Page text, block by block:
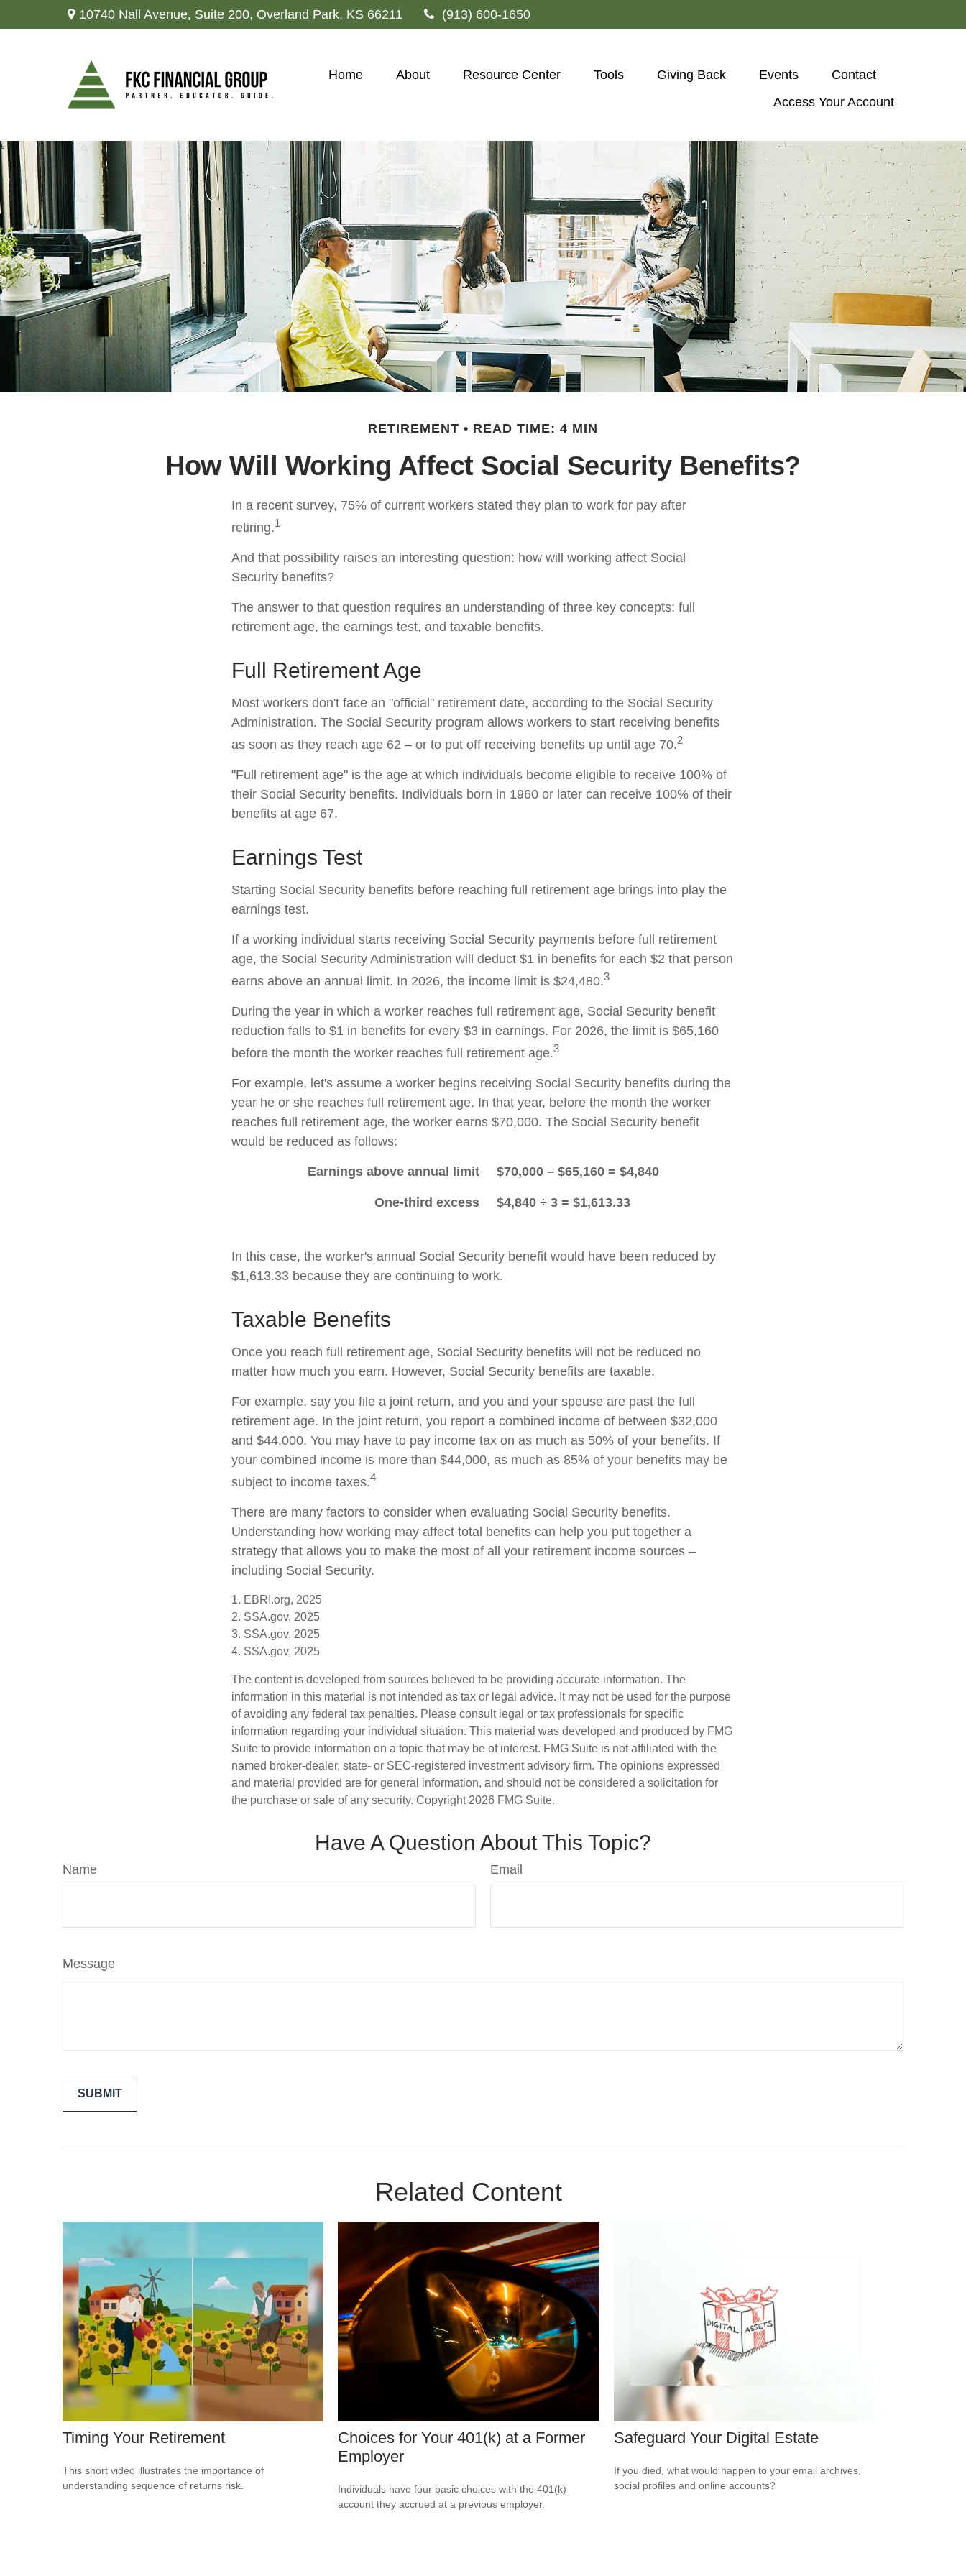
10740 Nall Avenue, Suite 200, Overland Park, KS 66211 (913) 600-1650
Home About Resource Center Tools Giving Back Events
Contact
Access Your Account
RETIREMENT READ TIME: 4 MIN
How Will Working Affect Social Security Benefits?
In a recent survey, 75% of current workers stated they plan to work for pay after
retiring.1
And that possibility raises an interesting question: how will working affect Social
Security benefits?
The answer to that question requires an understanding of three key concepts: full
retirement age, the earnings test, and taxable benefits.
Full Retirement Age
Most workers don't face an "official" retirement date, according to the Social Security
Administration. The Social Security program allows workers to start receiving benefits
as soon as they reach age 62 – or to put off receiving benefits up until age 70.2
"Full retirement age" is the age at which individuals become eligible to receive 100% of
their Social Security benefits. Individuals born in 1960 or later can receive 100% of their
benefits at age 67.
Earnings Test
Starting Social Security benefits before reaching full retirement age brings into play the
earnings test.
If a working individual starts receiving Social Security payments before full retirement
age, the Social Security Administration will deduct $1 in benefits for each $2 that person
earns above an annual limit. In 2026, the income limit is $24,480.3
During the year in which a worker reaches full retirement age, Social Security benefit
reduction falls to $1 in benefits for every $3 in earnings. For 2026, the limit is $65,160
before the month the worker reaches full retirement age.3
For example, let's assume a worker begins receiving Social Security benefits during the
year he or she reaches full retirement age. In that year, before the month the worker
reaches full retirement age, the worker earns $70,000. The Social Security benefit
would be reduced as follows:
Earnings above annual limit $70,000 – $65,160 = $4,840
One-third excess $4,840 ÷ 3 = $1,613.33
In this case, the worker's annual Social Security benefit would have been reduced by
$1,613.33 because they are continuing to work.
Taxable Benefits
Once you reach full retirement age, Social Security benefits will not be reduced no
matter how much you earn. However, Social Security benefits are taxable.
For example, say you file a joint return, and you and your spouse are past the full
retirement age. In the joint return, you report a combined income of between $32,000
and $44,000. You may have to pay income tax on as much as 50% of your benefits. If
your combined income is more than $44,000, as much as 85% of your benefits may be
subject to income taxes.4
There are many factors to consider when evaluating Social Security benefits.
Understanding how working may affect total benefits can help you put together a
strategy that allows you to make the most of all your retirement income sources –
including Social Security.
1. EBRI.org, 2025
2. SSA.gov, 2025
3. SSA.gov, 2025
4. SSA.gov, 2025
The content is developed from sources believed to be providing accurate information. The
information in this material is not intended as tax or legal advice. It may not be used for the purpose
of avoiding any federal tax penalties. Please consult legal or tax professionals for specific
information regarding your individual situation. This material was developed and produced by FMG
Suite to provide information on a topic that may be of interest. FMG Suite is not affiliated with the
named broker-dealer, state- or SEC-registered investment advisory firm. The opinions expressed
and material provided are for general information, and should not be considered a solicitation for
the purchase or sale of any security. Copyright 2026 FMG Suite.
Have A Question About This Topic?
Name Email
Message
Related Content
Timing Your Retirement
This short video illustrates the importance of
understanding sequence of returns risk.
Choices for Your 401(k) at a Former
Employer
Individuals have four basic choices with the 401(k)
account they accrued at a previous employer.
Safeguard Your Digital Estate
If you died, what would happen to your email archives,
social profiles and online accounts?